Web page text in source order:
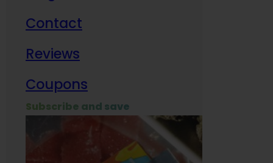
Contact
Reviews
Coupons
Subscribe and save